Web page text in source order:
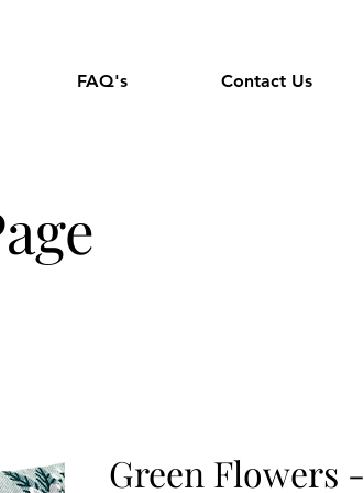
FAQ's Contact Us
Green Flowers -